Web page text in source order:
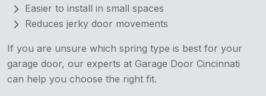
Easier to install in small spaces
Reduces jerky door movements
If you are unsure which spring type is best for your
garage door, our experts at Garage Door Cincinnati
can help you choose the right fit.